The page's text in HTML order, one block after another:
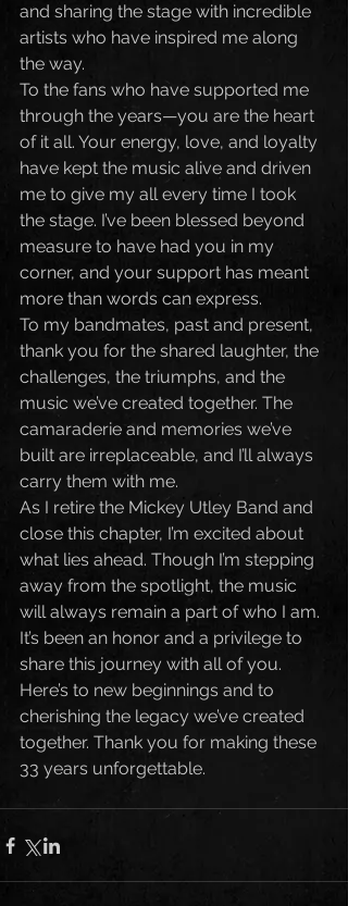
and sharing the stage with incredible
artists who have inspired me along
the way.
To the fans who have supported me
through the years—you are the heart
of it all. Your energy, love, and loyalty
have kept the music alive and driven
me to give my all every time I took
the stage. I’ve been blessed beyond
measure to have had you in my
corner, and your support has meant
more than words can express.
To my bandmates, past and present,
thank you for the shared laughter, the
challenges, the triumphs, and the
music we’ve created together. The
camaraderie and memories we’ve
built are irreplaceable, and I’ll always
carry them with me.
As I retire the Mickey Utley Band and
close this chapter, I’m excited about
what lies ahead. Though I’m stepping
away from the spotlight, the music
will always remain a part of who I am.
It’s been an honor and a privilege to
share this journey with all of you.
Here’s to new beginnings and to
cherishing the legacy we’ve created
together. Thank you for making these
33 years unforgettable.